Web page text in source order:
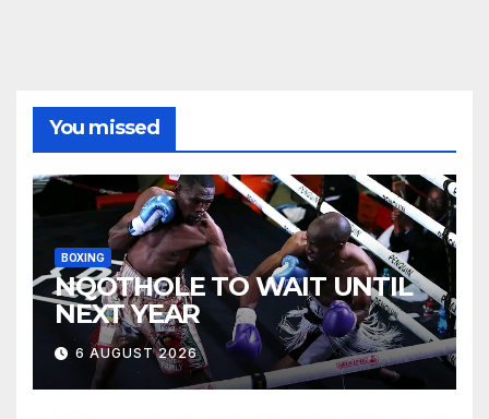
You missed
BOXING
NQOTHOLE TO WAIT UNTIL
NEXT YEAR
6 AUGUST 2026